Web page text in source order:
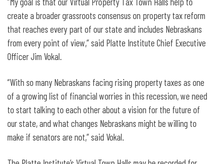
create a broader grassroots consensus on property tax reform
that reaches every part of our state and includes Nebraskans
from every point of view,” said Platte Institute Chief Executive
Officer Jim Vokal.
“With so many Nebraskans facing rising property taxes as one
of a growing list of financial worries in this recession, we need
to start talking to each other about a vision for the future of
our state, and what changes Nebraskans might be willing to
make if senators are not,” said Vokal.